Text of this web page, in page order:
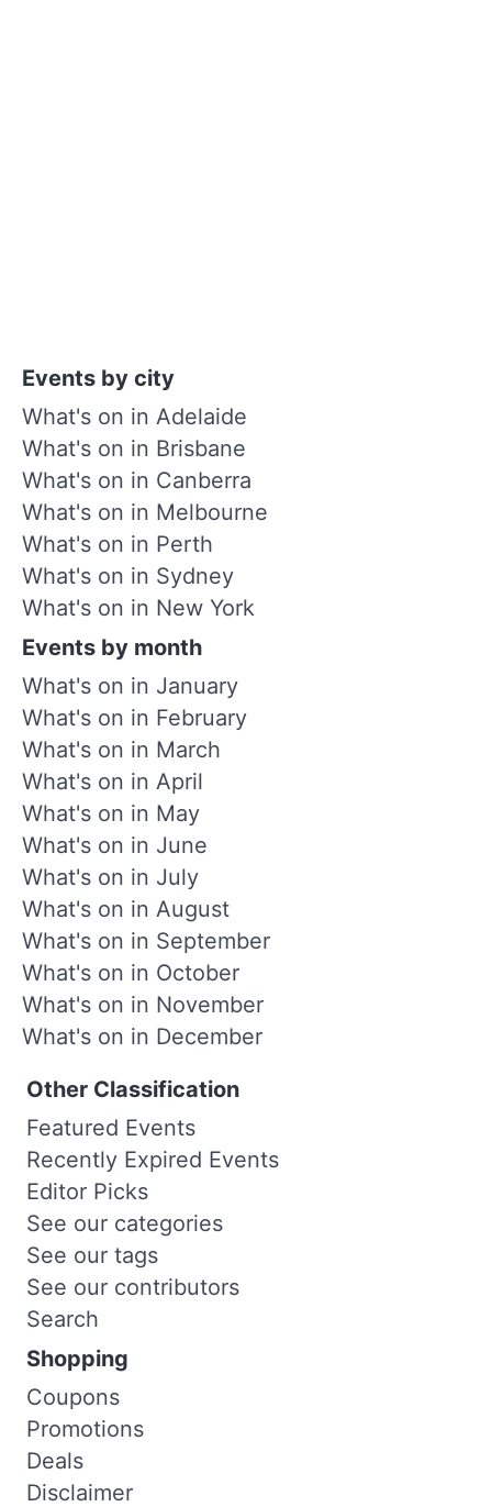
Events by city
What's on in Adelaide
What's on in Brisbane
What's on in Canberra
What's on in Melbourne
What's on in Perth
What's on in Sydney
What's on in New York
Events by month
What's on in January
What's on in February
What's on in March
What's on in April
What's on in May
What's on in June
What's on in July
What's on in August
What's on in September
What's on in October
What's on in November
What's on in December
Other Classification
Featured Events
Recently Expired Events
Editor Picks
See our categories
See our tags
See our contributors
Search
Shopping
Coupons
Promotions
Deals
Disclaimer